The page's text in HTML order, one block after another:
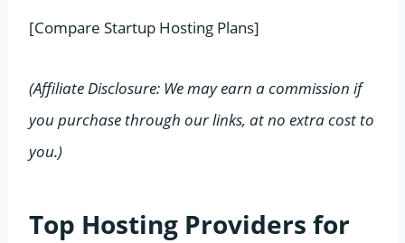
[Compare Startup Hosting Plans]
(Affiliate Disclosure: We may earn a commission if
you purchase through our links, at no extra cost to
you.)
Top Hosting Providers for